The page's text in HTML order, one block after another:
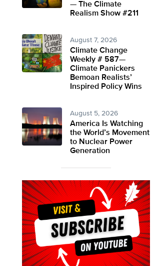
— The Climate
Realism Show #211
August 7, 2026
Climate Change
Weekly # 587—
Climate Panickers
Bemoan Realists’
Inspired Policy Wins
August 5, 2026
America Is Watching
the World’s Movement
to Nuclear Power
Generation